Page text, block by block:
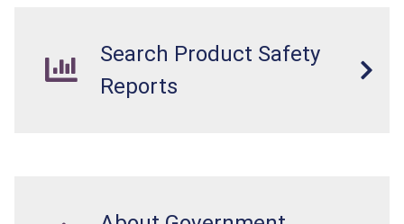
Search Product Safety
Reports